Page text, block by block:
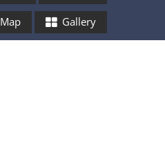
Recent Properties
Map Gallery